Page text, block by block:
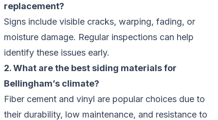
replacement?
Signs include visible cracks, warping, fading, or
moisture damage. Regular inspections can help
identify these issues early.
2. What are the best siding materials for
Bellingham’s climate?
Fiber cement and vinyl are popular choices due to
their durability, low maintenance, and resistance to